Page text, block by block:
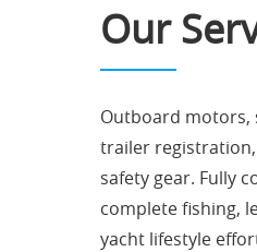
Our
Outboard motors,
trailer
safety gear. Fully
complete fishing,
yacht lifestyle